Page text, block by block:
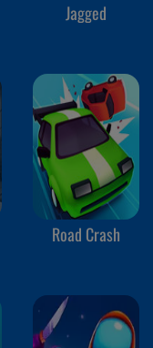
Jagged
Road Crash